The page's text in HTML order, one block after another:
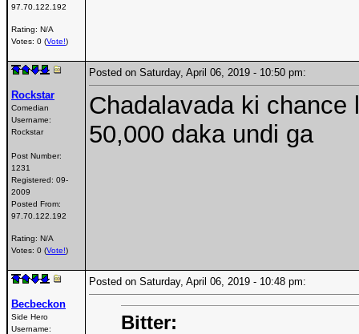
97.70.122.192
Rating: N/A
Votes: 0 (Vote!)
Rockstar
Comedian
Username:
Rockstar
Post Number:
1231
Registered: 09-
2009
Posted From:
97.70.122.192
Rating: N/A
Votes: 0 (Vote!)
Posted on Saturday, April 06, 2019 - 10:50 pm:
Chadalavada ki
50,000 daka undi ga
Becbeckon
Side Hero
Username:
Posted on Saturday, April 06, 2019 - 10:48 pm:
Bitter: